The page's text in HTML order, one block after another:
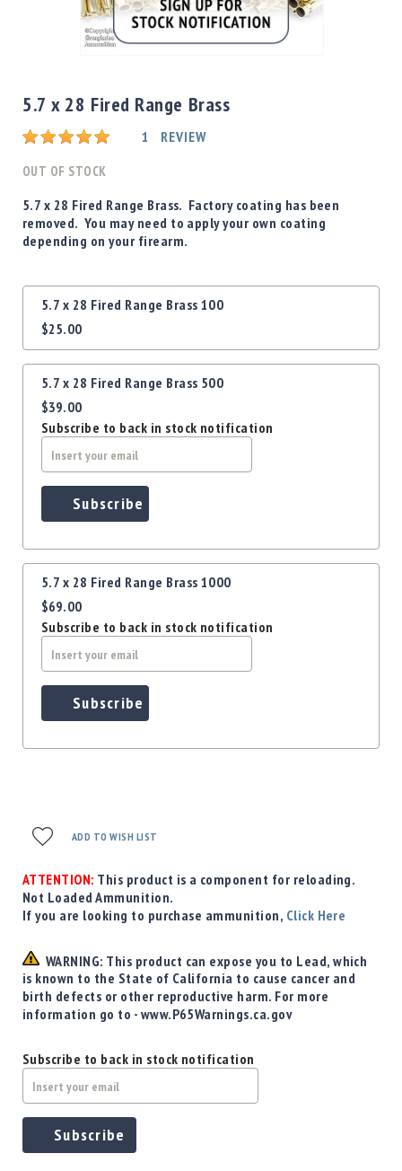
Shotgun
Bullets
Rifle
Boxed
Bullets
Powder
/
Primers
Equipment
Reloading
Equipment
Dillon
Used
Equipment
Case
Gauges
Accessories
Holster
Gunsmithing
Mounts
Apparel
&
Swag
MBX
the
beginning
of
images
5.7 x 28 Fired Range Brass
Rating: 1 REVIEW
OUT OF STOCK
5.7 x 28 Fired Range Brass. Factory coating has been
removed. You may need to apply your own coating
depending on your firearm.
Grouped
product
items
5.7 x 28 Fired Range Brass 100
$25.00
5.7 x 28 Fired Range Brass 500
$39.00
Subscribe to back in stock notification
Subscribe
5.7 x 28 Fired Range Brass 1000
$69.00
Subscribe to back in stock notification
Subscribe
ADD TO WISH LIST
ATTENTION: This product is a component for reloading.
Not Loaded Ammunition.
If you are looking to purchase ammunition, Click Here
WARNING: This product can expose you to Lead, which
is known to the State of California to cause cancer and
birth defects or other reproductive harm. For more
information go to - www.P65Warnings.ca.gov
Subscribe to back in stock notification
Subscribe